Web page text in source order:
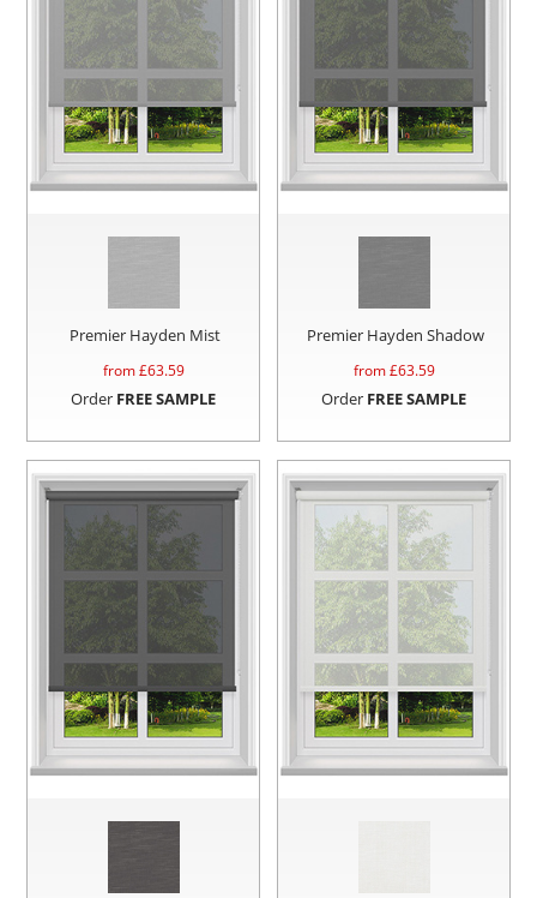
Premier Hayden Mist
from £63.59
Order FREE SAMPLE
Premier Hayden Shadow
from £63.59
Order FREE SAMPLE